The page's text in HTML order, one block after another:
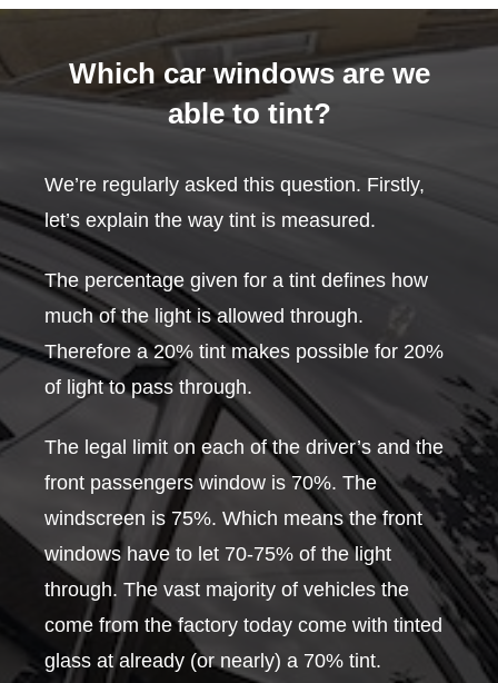
Which car windows are we
able to tint?
We’re regularly asked this question. Firstly,
let’s explain the way tint is measured.
The percentage given for a tint defines how
much of the light is allowed through.
Therefore a 20% tint makes possible for 20%
of light to pass through.
The legal limit on each of the driver’s and the
front passengers window is 70%. The
windscreen is 75%. Which means the front
windows have to let 70-75% of the light
through. The vast majority of vehicles the
come from the factory today come with tinted
glass at already (or nearly) a 70% tint.